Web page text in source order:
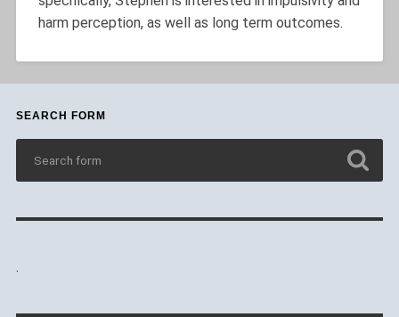
harm perception, as well as long term outcomes.
SEARCH FORM